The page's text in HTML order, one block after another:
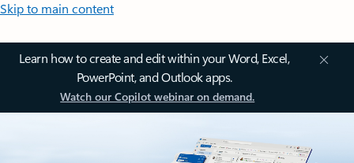
Skip to main content
Learn how to create and edit within your Word, Excel,
PowerPoint, and Outlook apps.
Watch our Copilot webinar on demand.